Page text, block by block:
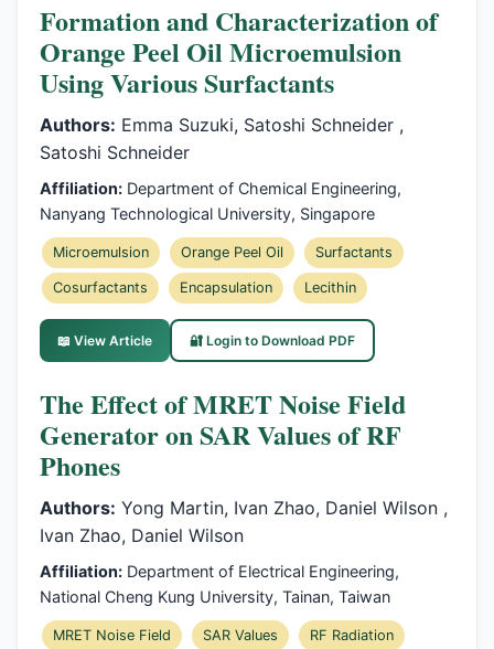
Formation and Characterization of
Orange Peel Oil Microemulsion
Using Various Surfactants
Authors: Emma Suzuki, Satoshi Schneider ,
Satoshi Schneider
Affiliation: Department of Chemical Engineering,
Nanyang Technological University, Singapore
Microemulsion Orange Peel Oil Surfactants
Cosurfactants Encapsulation Lecithin
📖 View Article 🔐 Login to Download PDF
The Effect of MRET Noise Field
Generator on SAR Values of RF
Phones
Authors: Yong Martin, Ivan Zhao, Daniel Wilson ,
Ivan Zhao, Daniel Wilson
Affiliation: Department of Electrical Engineering,
National Cheng Kung University, Tainan, Taiwan
MRET Noise Field SAR Values RF Radiation